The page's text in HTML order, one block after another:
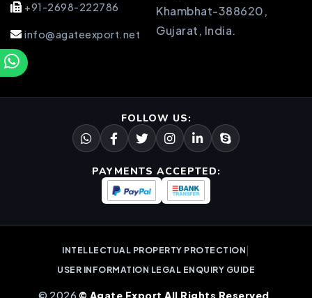
+91-2698-222786
info@agateexport.net
Khambhat-388620,
Gujarat, India.
FOLLOW US:
PAYMENTS ACCEPTED:
INTELLECTUAL PROPERTY PROTECTION
USER INFORMATION LEGAL ENQUIRY GUIDE
© 2026 © Agate Export All Rights Reserved.